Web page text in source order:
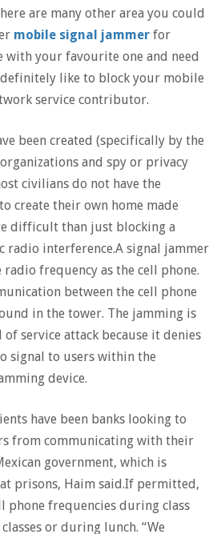
are many other area you could
mobile signal jammer for
with your favourite one and need
like to block your mobile
service contributor.
been created (specifically by the
and spy or privacy
civilians do not have the
create their own home made
difficult than just blocking a
radio interference.A signal jammer
frequency as the cell phone.
between the cell phone
in the tower. The jamming is
of service attack because it denies
signal to users within the
device.
have been banks looking to
from communicating with their
government, which is
prisons, Haim said.If permitted,
phone frequencies during class
or during lunch. “We